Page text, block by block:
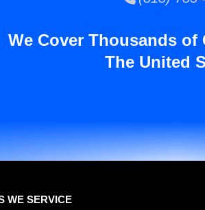
We Cover Thousands
The United
WE SERVICE